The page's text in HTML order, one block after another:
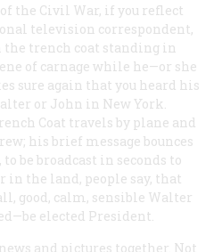
the Civil War, if you reflect
television correspondent,
trench coat standing in
of carnage while he—or she
sure again that you heard his
or John in New York.
Coat travels by plane and
his brief message bounces
be broadcast in seconds to
in the land, people say, that
good, calm, sensible Walter
elected President.
and pictures together. Not